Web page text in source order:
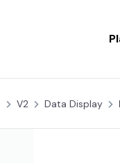
V2 Data Display